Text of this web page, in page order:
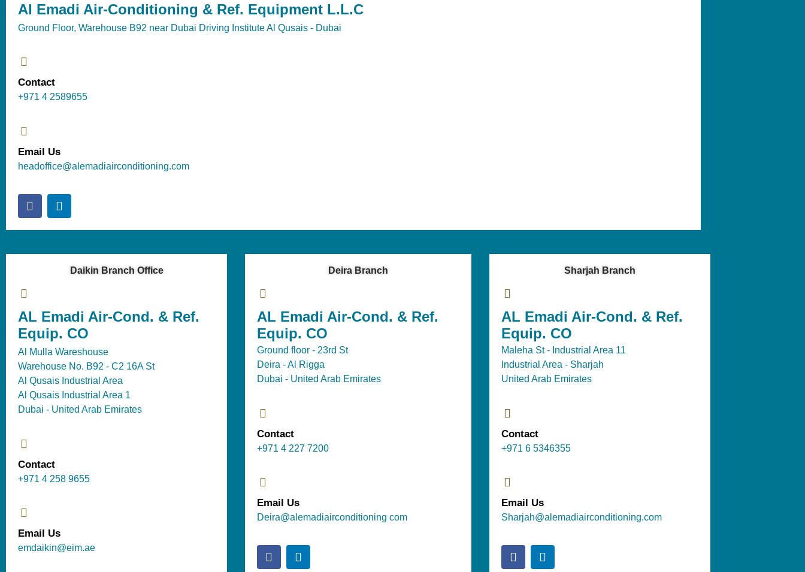
Al Emadi Air-Conditioning & Ref. Equipment L.L.C
Ground Floor, Warehouse B92 near Dubai Driving Institute Al Qusais - Dubai
Contact
+971 4 2589655
Email Us
headoffice@alemadiairconditioning.com
Daikin Branch Office
AL Emadi Air-Cond. & Ref.
Equip. CO
Al Mulla Wareshouse
Warehouse No. B92 - C2 16A St
Al Qusais Industrial Area
Al Qusais Industrial Area 1
Dubai - United Arab Emirates
Contact
+971 4 258 9655
Email Us
emdaikin@eim.ae
Deira Branch
AL Emadi Air-Cond. & Ref.
Equip. CO
Ground floor - 23rd St
Deira - Al Rigga
Dubai - United Arab Emirates
Contact
+971 4 227 7200
Email Us
Deira@alemadiairconditioning com
Sharjah Branch
AL Emadi Air-Cond. & Ref.
Equip. CO
Maleha St - Industrial Area 11
Industrial Area - Sharjah
United Arab Emirates
Contact
+971 6 5346355
Email Us
Sharjah@alemadiairconditioning.com